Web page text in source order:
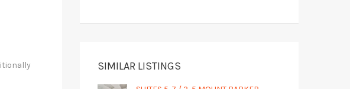
SIMILAR LISTINGS